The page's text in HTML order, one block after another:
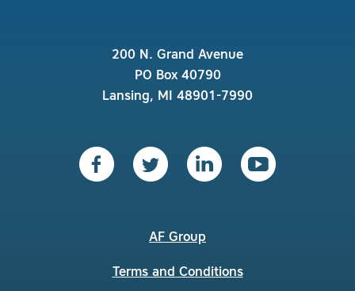
200 N. Grand Avenue
PO Box 40790
Lansing, MI 48901-7990
AF Group
Terms and Conditions